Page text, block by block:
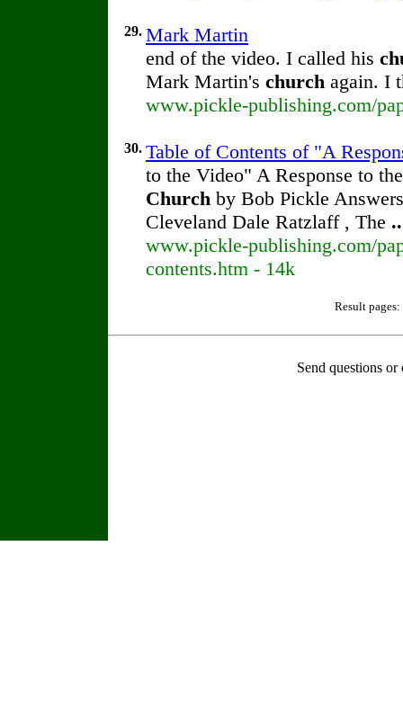
29. Mark Martin
end of the video. I called his
Mark Martin's church again. I
www.pickle-publishing.com/
30. Table of Contents of "A
to the Video" A Response to
Church by Bob Pickle
Cleveland Dale Ratzlaff , The
www.pickle-publishing.com/
contents.htm - 14k
Result pages:
Send questions